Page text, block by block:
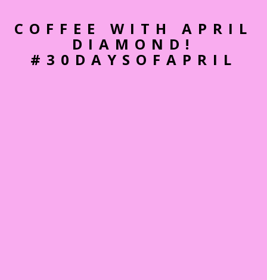
COFFEE WITH APRIL
DIAMOND!
#30DAYSOFAPRIL